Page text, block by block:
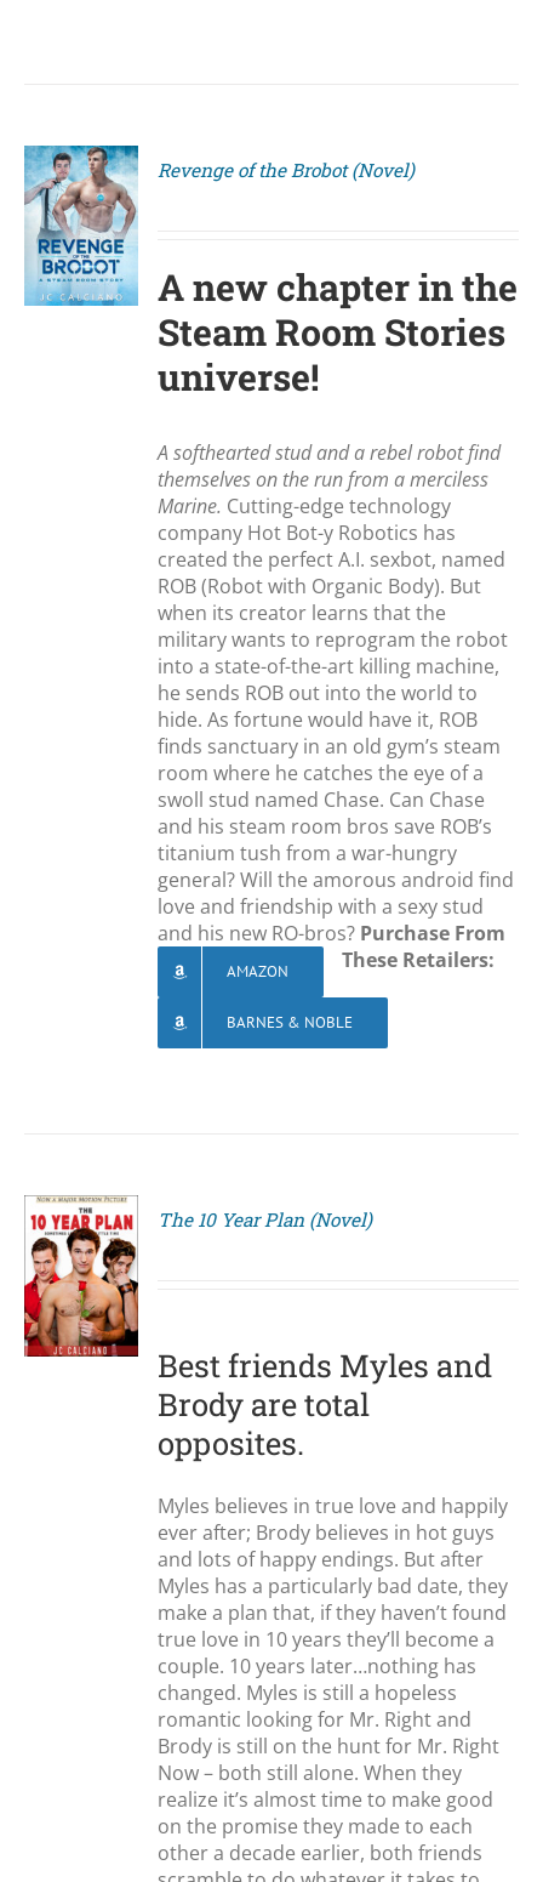
Revenge of the Brobot (Novel)
A new chapter in the
Steam Room Stories
universe!
A softhearted stud and a rebel robot find
themselves on the run from a merciless
Marine. Cutting-edge technology
company Hot Bot-y Robotics has
created the perfect A.I. sexbot, named
ROB (Robot with Organic Body). But
when its creator learns that the
military wants to reprogram the robot
into a state-of-the-art killing machine,
he sends ROB out into the world to
hide. As fortune would have it, ROB
finds sanctuary in an old gym’s steam
room where he catches the eye of a
swoll stud named Chase. Can Chase
and his steam room bros save ROB’s
titanium tush from a war-hungry
general? Will the amorous android find
love and friendship with a sexy stud
and his new RO-bros? Purchase From
These Retailers:
AMAZON
BARNES & NOBLE
The 10 Year Plan (Novel)
Best friends Myles and
Brody are total
opposites.
Myles believes in true love and happily
ever after; Brody believes in hot guys
and lots of happy endings. But after
Myles has a particularly bad date, they
make a plan that, if they haven’t found
true love in 10 years they’ll become a
couple. 10 years later…nothing has
changed. Myles is still a hopeless
romantic looking for Mr. Right and
Brody is still on the hunt for Mr. Right
Now – both still alone. When they
realize it’s almost time to make good
on the promise they made to each
other a decade earlier, both friends